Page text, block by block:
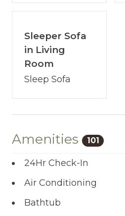
Sleeper Sofa
in Living
Room
Sleep Sofa
Amenities 101
24Hr Check-In
Air Conditioning
Bathtub